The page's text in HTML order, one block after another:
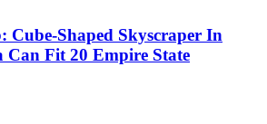
Cube-Shaped Skyscraper In
Can Fit 20 Empire State